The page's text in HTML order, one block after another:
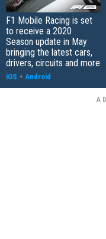
F1 Mobile Racing is set
to receive a 2020
Season update in May
bringing the latest cars,
drivers, circuits and more
iOS + Android